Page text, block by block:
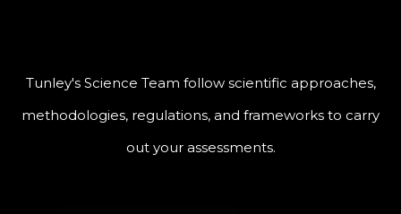
Tunley's Science Team follow scientific approaches,
methodologies, regulations, and frameworks to carry
out your assessments.